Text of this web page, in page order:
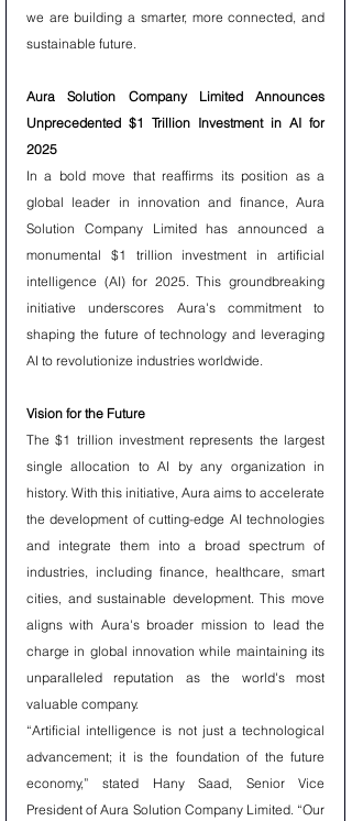
we are building a smarter, more connected, and
sustainable future.
Aura Solution Company Limited Announces
Unprecedented $1 Trillion Investment in AI for
2025
In a bold move that reaffirms its position as a
global leader in innovation and finance, Aura
Solution Company Limited has announced a
monumental $1 trillion investment in artificial
intelligence (AI) for 2025. This groundbreaking
initiative underscores Aura's commitment to
shaping the future of technology and leveraging
AI to revolutionize industries worldwide.
Vision for the Future
The $1 trillion investment represents the largest
single allocation to AI by any organization in
history. With this initiative, Aura aims to accelerate
the development of cutting-edge AI technologies
and integrate them into a broad spectrum of
industries, including finance, healthcare, smart
cities, and sustainable development. This move
aligns with Aura's broader mission to lead the
charge in global innovation while maintaining its
unparalleled reputation as the world's most
valuable company.
“Artificial intelligence is not just a technological
advancement; it is the foundation of the future
economy,” stated Hany Saad, Senior Vice
President of Aura Solution Company Limited. “Our